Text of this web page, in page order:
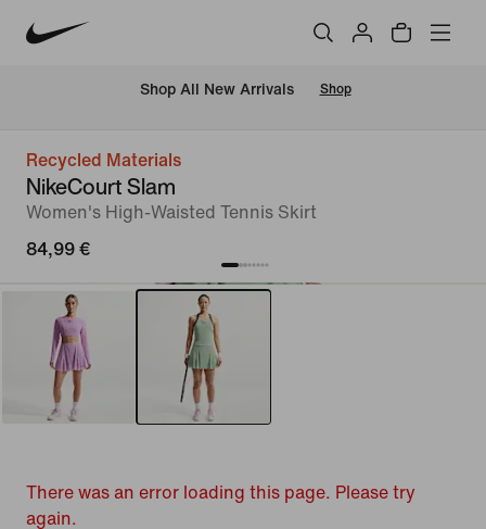
Shop All New Arrivals Shop
Recycled Materials
NikeCourt Slam
Women's High-Waisted Tennis Skirt
84,99 €
There was an error loading this page. Please try
again.